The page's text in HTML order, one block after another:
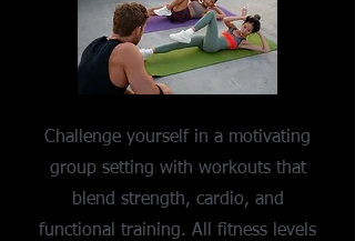
Challenge yourself in a motivating
group setting with workouts that
blend strength, cardio, and
functional training. All fitness levels